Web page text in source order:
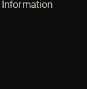
Information